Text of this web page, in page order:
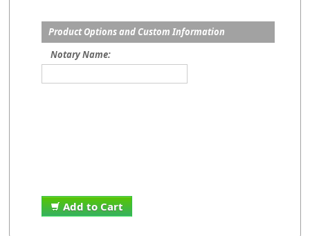
Product Options and Custom Information
Notary Name:
Add to Cart